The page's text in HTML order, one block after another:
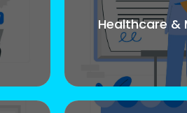
Healthcare &